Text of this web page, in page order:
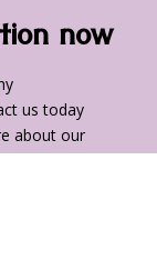
now
us today
about our
on your